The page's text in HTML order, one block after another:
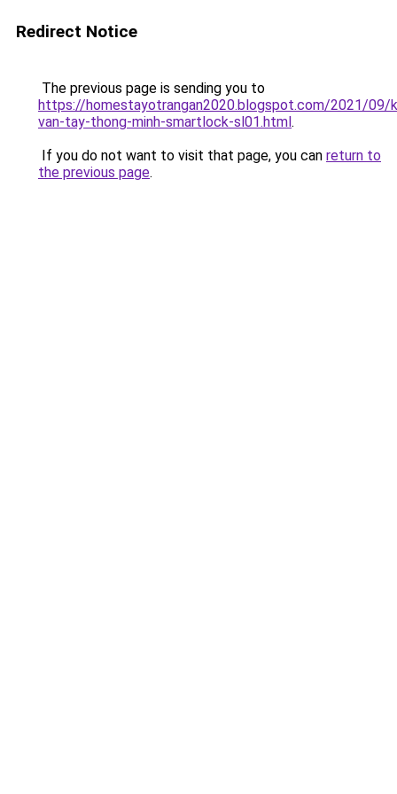
Redirect Notice
The previous page is sending you to
https://homestayotrangan2020.blogspot.com/2021/09/
van-tay-thong-minh-smartlock-sl01.html.
If you do not want to visit that page, you can return to
the previous page.